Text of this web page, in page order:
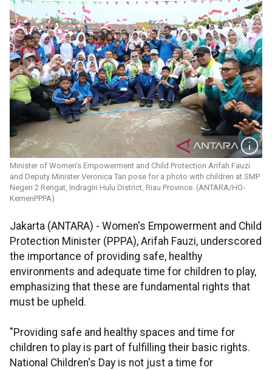
Minister of Women’s Empowerment and Child Protection Arifah Fauzi
and Deputy Minister Veronica Tan pose for a photo with children at SMP
Negeri 2 Rengat, Indragiri Hulu District, Riau Province. (ANTARA/HO-
KemenPPPA)
Jakarta (ANTARA) - Women's Empowerment and Child
Protection Minister (PPPA), Arifah Fauzi, underscored
the importance of providing safe, healthy
environments and adequate time for children to play,
emphasizing that these are fundamental rights that
must be upheld.
"Providing safe and healthy spaces and time for
children to play is part of fulfilling their basic rights.
National Children's Day is not just a time for